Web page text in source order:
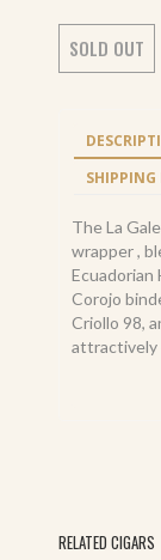
SOLD OUT
SHIPPING
The La
wrapper ,
Ecuadorian
Corojo
Criollo 98,
attractively
RELATED CIGARS